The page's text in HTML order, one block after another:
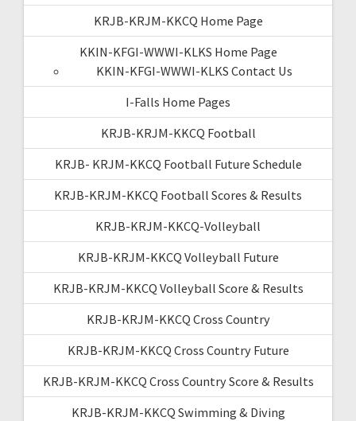
KRJB-KRJM-KKCQ Home Page
KKIN-KFGI-WWWI-KLKS Home Page
KKIN-KFGI-WWWI-KLKS Contact Us
I-Falls Home Pages
KRJB-KRJM-KKCQ Football
KRJB- KRJM-KKCQ Football Future Schedule
KRJB-KRJM-KKCQ Football Scores & Results
KRJB-KRJM-KKCQ-Volleyball
KRJB-KRJM-KKCQ Volleyball Future
KRJB-KRJM-KKCQ Volleyball Score & Results
KRJB-KRJM-KKCQ Cross Country
KRJB-KRJM-KKCQ Cross Country Future
KRJB-KRJM-KKCQ Cross Country Score & Results
KRJB-KRJM-KKCQ Swimming & Diving